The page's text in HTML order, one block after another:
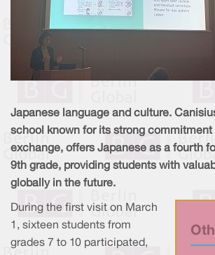
Japanese language and culture.
school known for its strong commitment
exchange, offers Japanese as a fourth
9th grade, providing students with
globally in the future.
During the first visit on March
1, sixteen students from
grades 7 to 10 participated,